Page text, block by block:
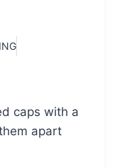
caps with a
apart